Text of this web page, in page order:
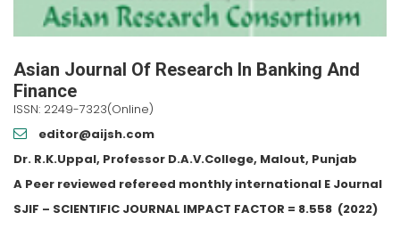
Asian Journal Of Research In Banking And
Finance
ISSN: 2249-7323(Online)
editor@aijsh.com
Dr. R.K.Uppal, Professor D.A.V.College, Malout, Punjab
A Peer reviewed refereed monthly international E Journal
SJIF – SCIENTIFIC JOURNAL IMPACT FACTOR = 8.558 (2022)